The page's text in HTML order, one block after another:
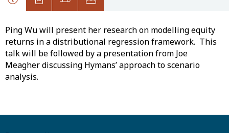
Ping Wu will present her research on modelling equity
returns in a distributional regression framework. This
talk will be followed by a presentation from Joe
Meagher discussing Hymans’ approach to scenario
analysis.